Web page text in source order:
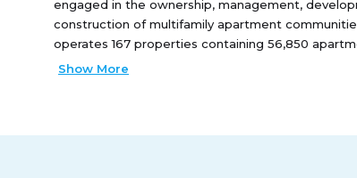
engaged in the ownership, management,
construction of multifamily apartment
operates 167 properties containing 56,850
Upon completion of 7 properties currently under
Show More